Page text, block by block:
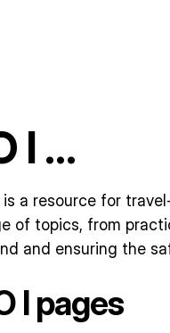
I …
is a resource for
of topics, from
and ensuring the
I pages